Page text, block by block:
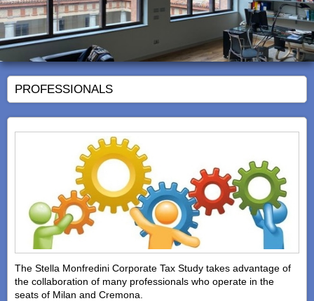
PROFESSIONALS
The Stella Monfredini Corporate Tax Study takes advantage of
the collaboration of many professionals who operate in the
seats of Milan and Cremona.